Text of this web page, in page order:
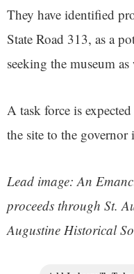
They have identified
State Road 313, as a
seeking the museum as
A task force is
the site to the governor
Lead image: An
proceeds through St.
Augustine Historical